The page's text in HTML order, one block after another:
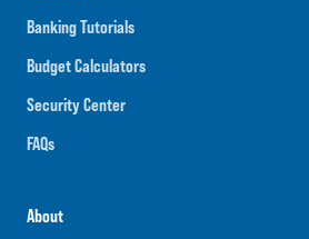
Banking Tutorials
Budget Calculators
Security Center
FAQs
About